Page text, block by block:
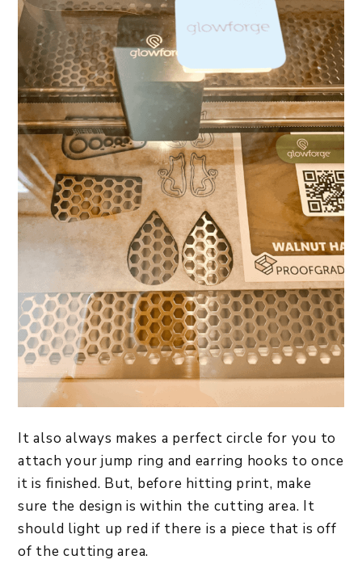
It also always makes a perfect circle for you to
attach your jump ring and earring hooks to once
it is finished. But, before hitting print, make
sure the design is within the cutting area. It
should light up red if there is a piece that is off
of the cutting area.